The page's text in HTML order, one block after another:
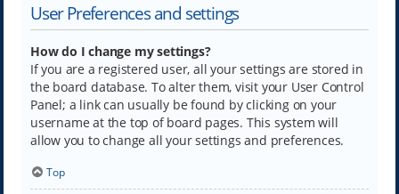
User Preferences and settings
How do I change my settings?
If you are a registered user, all your settings are stored in
the board database. To alter them, visit your User Control
Panel; a link can usually be found by clicking on your
username at the top of board pages. This system will
allow you to change all your settings and preferences.
Top